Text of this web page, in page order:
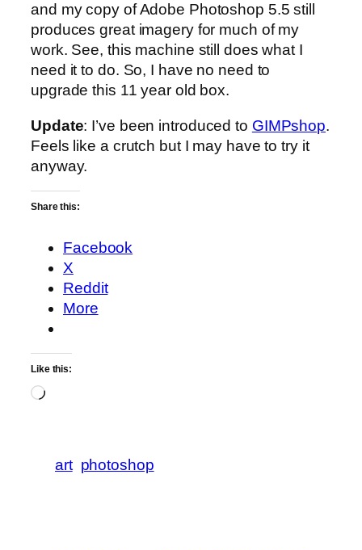
and my copy of Adobe Photoshop 5.5 still
produces great imagery for much of my
work. See, this machine still does what I
need it to do. So, I have no need to
upgrade this 11 year old box.
Update: I’ve been introduced to GIMPshop.
Feels like a crutch but I may have to try it
anyway.
Share this:
Facebook
X
Reddit
More
Like this:
Loading…
art photoshop